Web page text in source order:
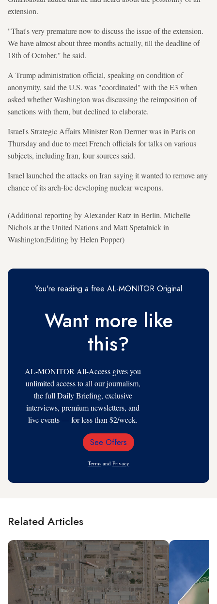
extension.
"That's very premature now to discuss the issue of the extension.
We have almost about three months actually, till the deadline of
18th of October," he said.
A Trump administration official, speaking on condition of
anonymity, said the U.S. was "coordinated" with the E3 when
asked whether Washington was discussing the reimposition of
sanctions with them, but declined to elaborate.
Israel's Strategic Affairs Minister Ron Dermer was in Paris on
Thursday and due to meet French officials for talks on various
subjects, including Iran, four sources said.
Israel launched the attacks on Iran saying it wanted to remove any
chance of its arch-foe developing nuclear weapons.
(Additional reporting by Alexander Ratz in Berlin, Michelle
Nichols at the United Nations and Matt Spetalnick in
Washington;Editing by Helen Popper)
You're reading a free AL-MONITOR Original
Want more like
this?
AL-MONITOR All-Access gives you
unlimited access to all our journalism,
the full Daily Briefing, exclusive
interviews, premium newsletters, and
live events — for less than $2/week.
Email
See Offers
Terms and Privacy
Related Articles